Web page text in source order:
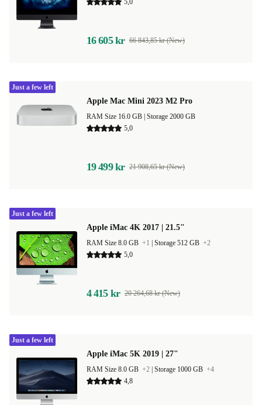
5,0
16 605 kr 66 843,85 kr (New)
Apple Mac Mini 2023 M2 Pro
Storage 2000 GB
5,0
19 499 kr 21 908,65 kr (New)
Just a few left
Apple iMac 4K 2017 | 21.5"
RAM Size 8.0 GB +1 Storage 512 GB +2
5,0
4 415 kr 20 264,68 kr (New)
Just a few left
Apple iMac 5K 2019 | 27"
RAM Size 8.0 GB +2 Storage 1000 GB +4
4,8
Just a few left